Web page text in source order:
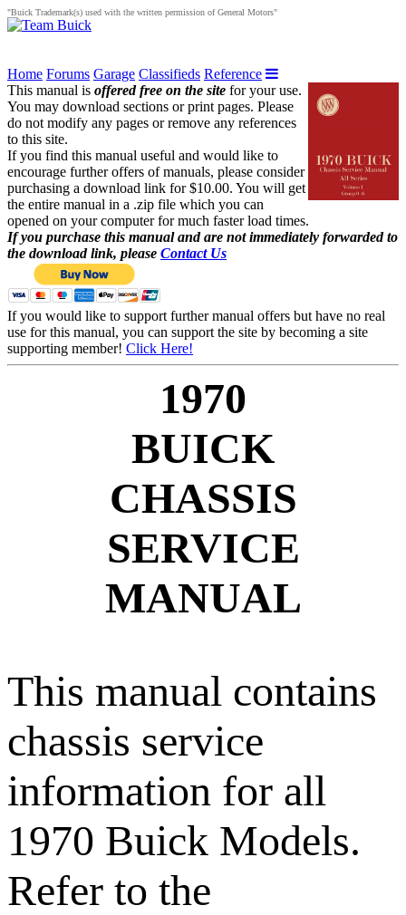
"Buick Trademark(s) used with the written permission of General Motors"
Home Forums Garage Classifieds Reference
This manual is offered free on the site for your use.
You may download sections or print pages. Please
do not modify any pages or remove any references
to this site.
If you find this manual useful and would like to
encourage further offers of manuals, please consider
purchasing a download link for $10.00. You will get
the entire manual in a .zip file which you can
opened on your computer for much faster load times.
If you purchase this manual and are not immediately forwarded to
the download link, please Contact Us
If you would like to support further manual offers but have no real
use for this manual, you can support the site by becoming a site
supporting member! Click Here!
1970
BUICK
CHASSIS
SERVICE
MANUAL
This manual contains
chassis service
information for all
1970 Buick Models.
Refer to the